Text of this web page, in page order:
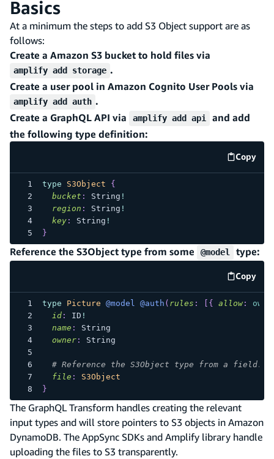
Basics
At a minimum the steps to add S3 Object support are as
follows:
Create a Amazon S3 bucket to hold files via
amplify add storage .
Create a user pool in Amazon Cognito User Pools via
amplify add auth .
Create a GraphQL API via
amplify add api
and add
the following type definition:
Copy
code
type S3Object
{
bucket : String !
region : String !
key: String !
}
Reference the S3Object type from some @model type:
Copy
code
type Picture @model @auth ( rules : { allow:
id: ID !
name :
String
owner: String
# Reference the S3Object type from a field.
file :
S3Object
}
The GraphQL Transform handles creating the relevant
input types and will store pointers to S3 objects in Amazon
DynamoDB. The AppSync SDKs and Amplify library handle
uploading the files to S3 transparently.